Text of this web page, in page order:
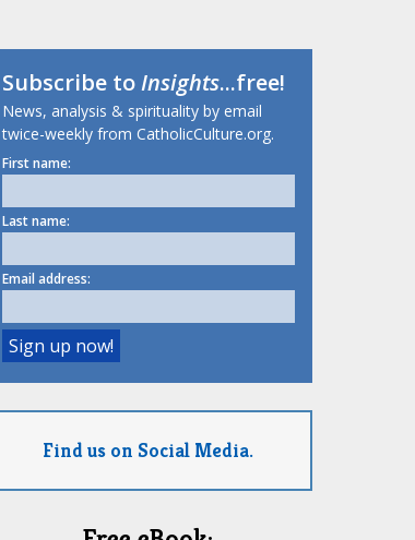
Subscribe toInsights...free!
News, analysis & spirituality by email
twice-weekly from CatholicCulture.org.
First name:
Last name:
Email address:
Find us on Social Media.